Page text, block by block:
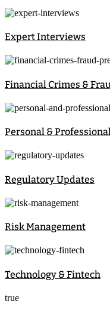
Expert Interviews
Financial Crimes &
Personal &
Regulatory Updates
Risk Management
Technology & Fintech
true